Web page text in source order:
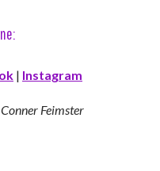
| Instagram
Feimster